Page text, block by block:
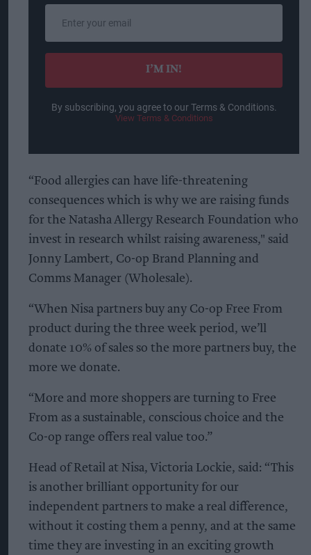
email
I’M IN!
By subscribing, you agree to our Terms & Conditions.
View Terms & Conditions
“Food allergies can have life-threatening
consequences which is why we are raising funds
for the Natasha Allergy Research Foundation who
invest in research whilst raising awareness," said
Jonny Lambert, Co-op Brand Planning and
Comms Manager (Wholesale).
“When Nisa partners buy any Co-op Free From
product during the three week period, we’ll
donate 10% of sales so the more partners buy, the
more we donate.
“More and more shoppers are turning to Free
From as a sustainable, conscious choice and the
Co-op range offers real value too.”
Head of Retail at Nisa, Victoria Lockie, said: “This
is another brilliant opportunity for our
independent partners to make a real difference,
without it costing them a penny, and at the same
time they are investing in an exciting growth